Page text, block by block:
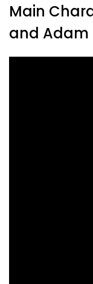
Main
and Adam